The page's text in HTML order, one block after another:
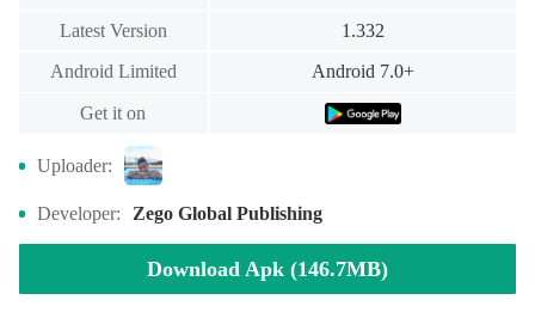
Latest Version 1.332
Android Limited Android 7.0+
Get it on
Uploader:
Developer: Zego Global Publishing
Download Apk (146.7MB)